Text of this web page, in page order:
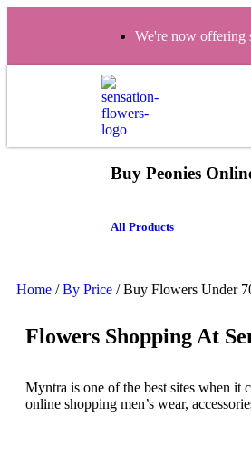
We're now offering
Buy Peonies
All Products
Home /By Price / Buy Flowers Under
Flowers Shopping At
Myntra is one of the best sites when it
online shopping men’s wear,